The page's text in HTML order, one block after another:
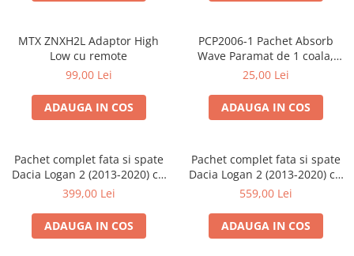
MTX ZNXH2L Adaptor High
Low cu remote
99,00 Lei
ADAUGA IN COS
PCP2006-1 Pachet Absorb
Wave Paramat de 1 coala,
spuma de 16mm grosime,
25,00 Lei
ADAUGA IN COS
Pachet complet fata si spate
Dacia Logan 2 (2013-2020) cu
boxe Ground Zero Ferrum
399,00 Lei
ADAUGA IN COS
Pachet complet fata si spate
Dacia Logan 2 (2013-2020) cu
boxe Ground Zero Ferrum
559,00 Lei
ADAUGA IN COS